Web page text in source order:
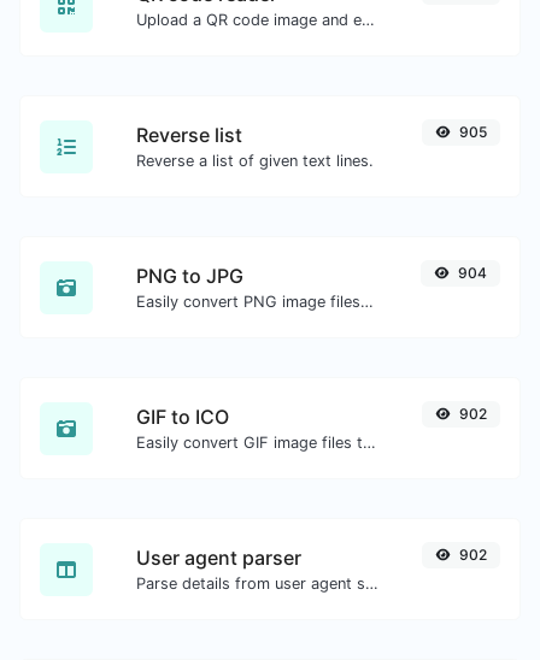
Upload a QR code image and extract the data out of it.
Reverse list
Reverse a list of given text lines.
905
PNG to JPG
Easily convert PNG image files to JPG.
904
GIF to ICO
Easily convert GIF image files to ICO.
902
User agent parser
Parse details from user agent strings.
902